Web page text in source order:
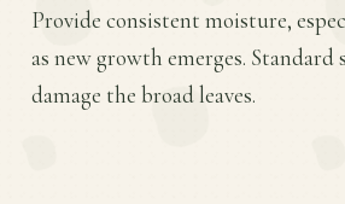
Provide consistent moisture,
as new growth emerges.
damage the broad leaves.